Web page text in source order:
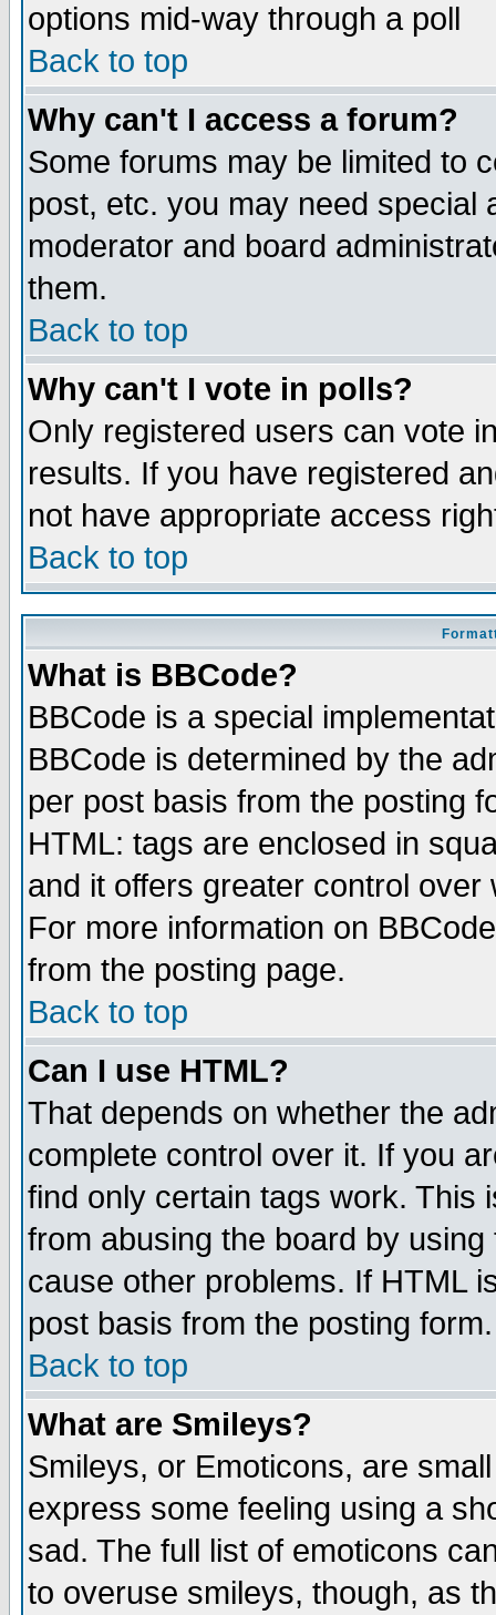
options mid-way through a poll
Back to top
Why can't I access a forum?
Some forums may be limited to
post, etc. you may need special
moderator and board
them.
Back to top
Why can't I vote in polls?
Only registered users can vote
results. If you have registered
not have appropriate access
Back to top
What is BBCode?
BBCode is a special
BBCode is determined by the
per post basis from the posting
HTML: tags are enclosed in
and it offers greater control
For more information on
from the posting page.
Back to top
Can I use HTML?
That depends on whether the
complete control over it. If you
find only certain tags work. This
from abusing the board by
cause other problems. If HTML
post basis from the posting form.
Back to top
What are Smileys?
Smileys, or Emoticons, are
express some feeling using a
sad. The full list of emoticons
to overuse smileys, though, as